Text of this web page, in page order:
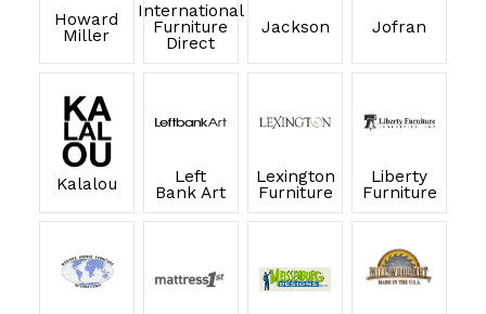
Howard
Miller
International
Furniture
Direct
Jackson Jofran
Kalalou
Left
Bank Art
Lexington
Furniture
Liberty
Furniture